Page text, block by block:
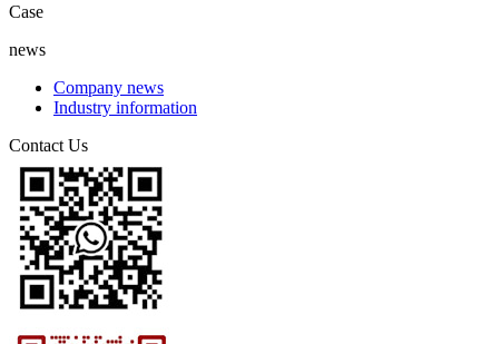
Case
news
Company news
Industry information
Contact Us